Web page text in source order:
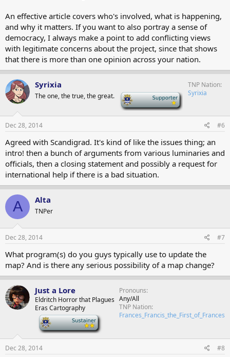
An effective article covers who's involved, what is happening,
and why it matters. If you want to also portray a sense of
democracy, I always make a point to add conflicting views
with legitimate concerns about the project, since that shows
that there is more than one opinion across your nation.
Syrixia
The one, the true, the great.
TNP Nation
Syrixia
Dec 28, 2014 #6
Agreed with Scandigrad. It's kind of like the issues thing; an
intro! then a bunch of arguments from various luminaries and
officials, then a closing statement and possibly a request for
international help if there is a bad situation.
A Alta
TNPer
Dec 28, 2014 #7
What program(s) do you guys typically use to update the
map? And is there any serious possibility of a map change?
Just a Lore
Eldritch Horror that Plagues
Eras Cartography
Pronouns
Any/All
TNP Nation
Frances_Francis_the_First_of_Frances
Dec 28, 2014 #8